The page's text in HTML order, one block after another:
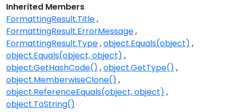
Inherited Members
FormattingResult.Title
FormattingResult.ErrorMessage
FormattingResult.Type object.Equals(object)
object.Equals(object, object)
object.GetHashCode() object.GetType()
object.MemberwiseClone()
object.ReferenceEquals(object, object)
object.ToString()